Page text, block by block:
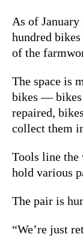
As of
hundred
of the
The space is
bikes — bikes
repaired,
collect them
Tools line the
hold various
The pair is
“We’re just